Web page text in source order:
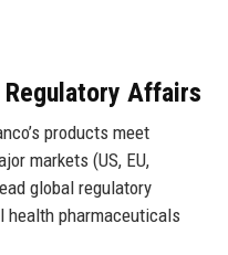
Regulatory Affairs
products meet
markets (US, EU,
global regulatory
pharmaceuticals